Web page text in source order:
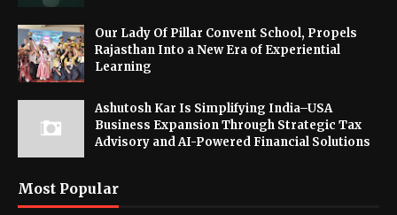
Our Lady Of Pillar Convent School, Propels
Rajasthan Into a New Era of Experiential
Learning
Ashutosh Kar Is Simplifying India–USA
Business Expansion Through Strategic Tax
Advisory and AI-Powered Financial Solutions
Most Popular